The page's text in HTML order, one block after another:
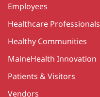
Employees
Healthcare Professionals
Healthy Communities
MaineHealth Innovation
Patients & Visitors
Vendors